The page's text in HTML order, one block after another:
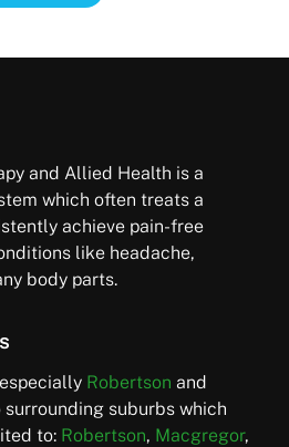
and Allied Health is a
which often treats a
achieve pain-free
like headache,
body parts.
Robertson and
surrounding suburbs which
to: Robertson, Macgregor,